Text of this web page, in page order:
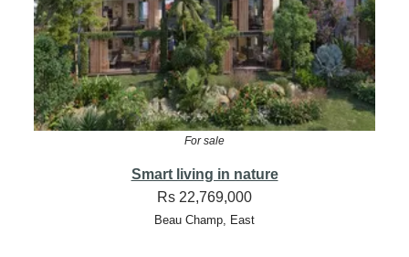
For sale
Smart living in nature
Rs 22,769,000
Beau Champ, East